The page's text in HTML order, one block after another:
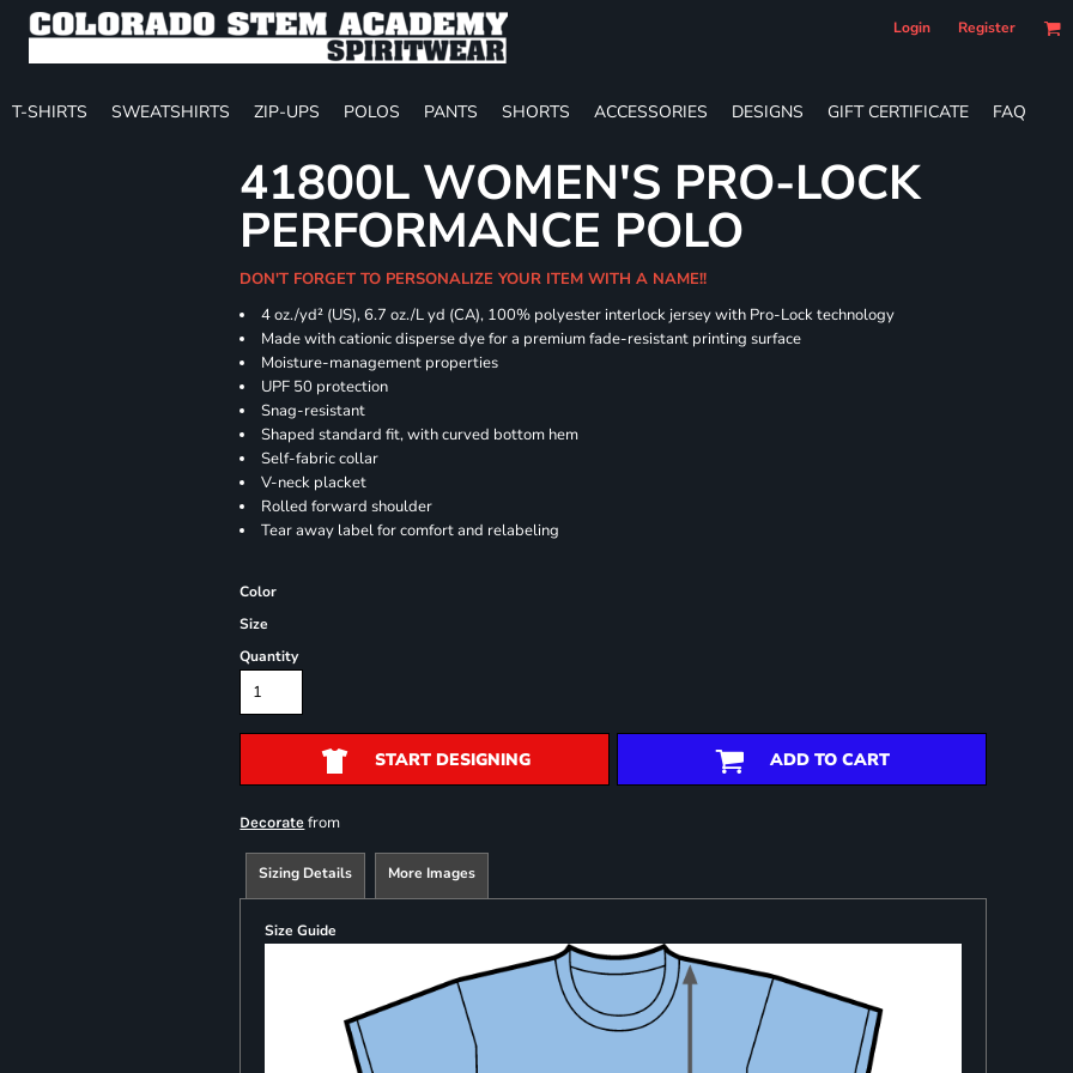
Login Register
T-SHIRTS SWEATSHIRTS ZIP-UPS POLOS PANTS SHORTS ACCESSORIES DESIGNS GIFT CERTIFICATE FAQ
41800L WOMEN'S PRO-LOCK
PERFORMANCE POLO
DON'T FORGET TO PERSONALIZE YOUR ITEM WITH A NAME!!
4 oz./yd² (US), 6.7 oz./L yd (CA), 100% polyester interlock jersey with Pro-Lock technology
Made with cationic disperse dye for a premium fade-resistant printing surface
Moisture-management properties
UPF 50 protection
Snag-resistant
Shaped standard fit, with curved bottom hem
Self-fabric collar
V-neck placket
Rolled forward shoulder
Tear away label for comfort and relabeling
Color
Size
Quantity
START DESIGNING ADD TO CART
Decorate from
Sizing Details More Images
Size Guide